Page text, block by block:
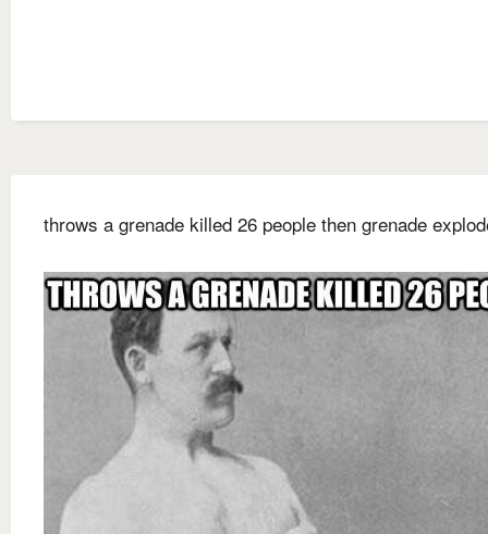
throws a grenade killed 26 people then grenade